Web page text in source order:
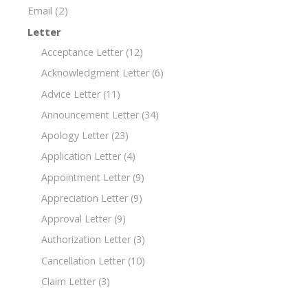
Email (2)
Letter
Acceptance Letter (12)
Acknowledgment Letter (6)
Advice Letter (11)
Announcement Letter (34)
Apology Letter (23)
Application Letter (4)
Appointment Letter (9)
Appreciation Letter (9)
Approval Letter (9)
Authorization Letter (3)
Cancellation Letter (10)
Claim Letter (3)